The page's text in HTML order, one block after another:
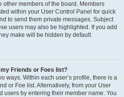
other members of the board. Members
within your User Control Panel for quick
to send them private messages. Subject
users may also be highlighted. If you add
make will be hidden by default.
Friends or Foes list?
ways. Within each user’s profile, there is a
or Foe list. Alternatively, from your User
users by entering their member name. You